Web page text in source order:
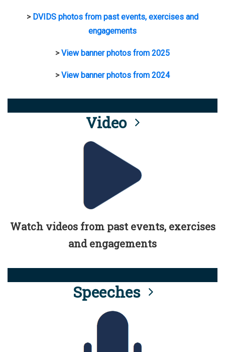
> DVIDS photos from past events, exercises and
engagements
>View banner photos from 2025
>View banner photos from 2024
Video
Watch videos from past events, exercises
and engagements
Speeches